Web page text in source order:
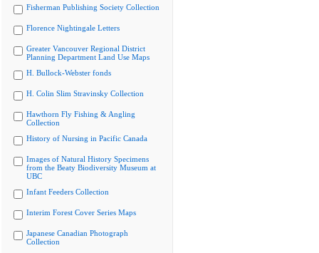
Fisherman Publishing Society Collection
Florence Nightingale Letters
Greater Vancouver Regional District
Planning Department Land Use Maps
H. Bullock-Webster fonds
H. Colin Slim Stravinsky Collection
Hawthorn Fly Fishing & Angling
Collection
History of Nursing in Pacific Canada
Images of Natural History Specimens
from the Beaty Biodiversity Museum at
UBC
Infant Feeders Collection
Interim Forest Cover Series Maps
Japanese Canadian Photograph
Collection